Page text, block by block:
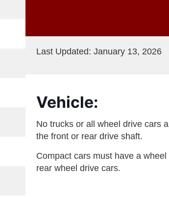
Last Updated: January 13, 2026
Vehicle:
No trucks or all wheel drive cars
the front or rear drive shaft.
Compact cars must have a
rear wheel drive cars.